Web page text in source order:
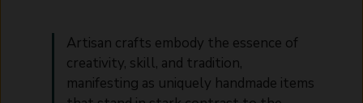
Artisan crafts embody the essence of
creativity, skill, and tradition,
manifesting as uniquely handmade items